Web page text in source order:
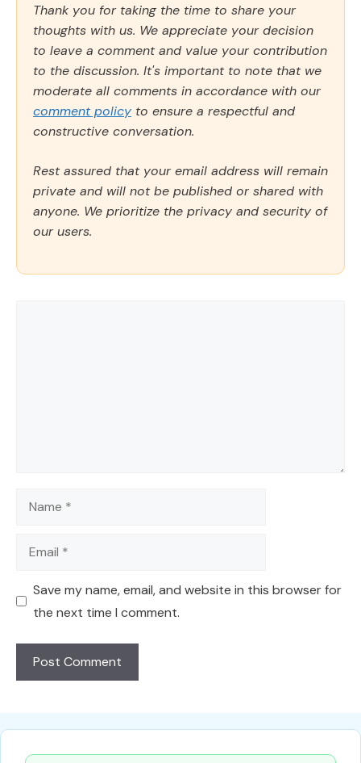
Thank you for taking the time to share your
thoughts with us. We appreciate your decision
to leave a comment and value your contribution
to the discussion. It's important to note that we
moderate all comments in accordance with our
comment policy to ensure a respectful and
constructive conversation.
Rest assured that your email address will remain
private and will not be published or shared with
anyone. We prioritize the privacy and security of
our users.
Name
Email
Save my name, email, and website in this browser for
the next time I comment.